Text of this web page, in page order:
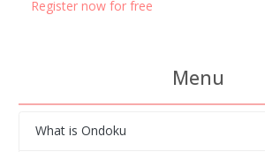
Register now for free
Menu
What is Ondoku